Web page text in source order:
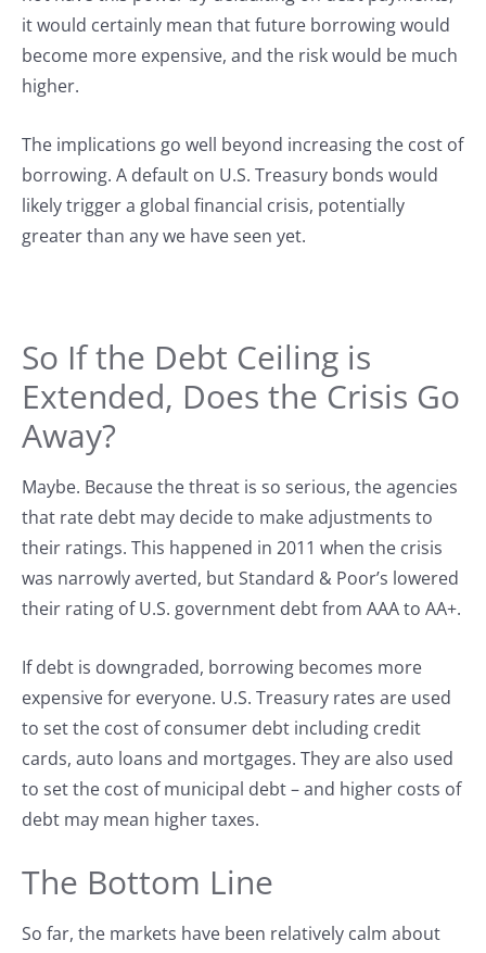
it would certainly mean that future borrowing would
become more expensive, and the risk would be much
higher.
The implications go well beyond increasing the cost of
borrowing. A default on U.S. Treasury bonds would
likely trigger a global financial crisis, potentially
greater than any we have seen yet.
So If the Debt Ceiling is
Extended, Does the Crisis Go
Away?
Maybe. Because the threat is so serious, the agencies
that rate debt may decide to make adjustments to
their ratings. This happened in 2011 when the crisis
was narrowly averted, but Standard & Poor’s lowered
their rating of U.S. government debt from AAA to AA+.
If debt is downgraded, borrowing becomes more
expensive for everyone. U.S. Treasury rates are used
to set the cost of consumer debt including credit
cards, auto loans and mortgages. They are also used
to set the cost of municipal debt – and higher costs of
debt may mean higher taxes.
The Bottom Line
So far, the markets have been relatively calm about